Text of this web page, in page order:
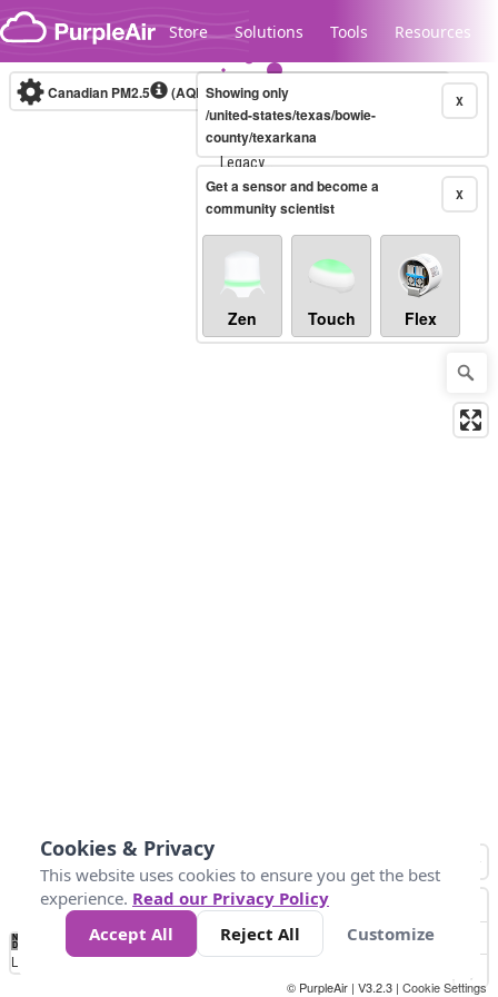
Skip to content
Store Solutions Tools Resources
Legacy...
Canadian PM2.5 (AQHI+)10-minute X
Showing only
/united-states/texas/bowie-
county/texarkana
X
Get a sensor and become a
community scientist
Zen Touch Flex
No
Data 4 5 6 7 10 +
Loading...
© PurpleAir | V3.2.3 | Cookie Settings
Cookies & Privacy
This website uses cookies to ensure you get the best
experience. Read our Privacy Policy
Accept All
Reject All Customize